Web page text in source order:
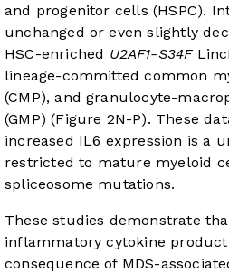
and progenitor cells (HSPC).
unchanged or even slightly
HSC-enriched U2AF1-S34F
lineage-committed common
(CMP), and granulocyte-
(GMP) (Figure 2N-P). These
increased IL6 expression is a
restricted to mature myeloid
spliceosome mutations.
These studies demonstrate
inflammatory cytokine
consequence of MDS-